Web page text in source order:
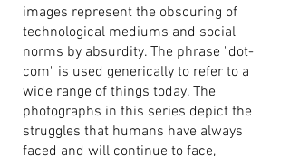
images represent the obscuring of
technological mediums and social
norms by absurdity. The phrase "dot-
com" is used generically to refer to a
wide range of things today. The
photographs in this series depict the
struggles that humans have always
faced and will continue to face,